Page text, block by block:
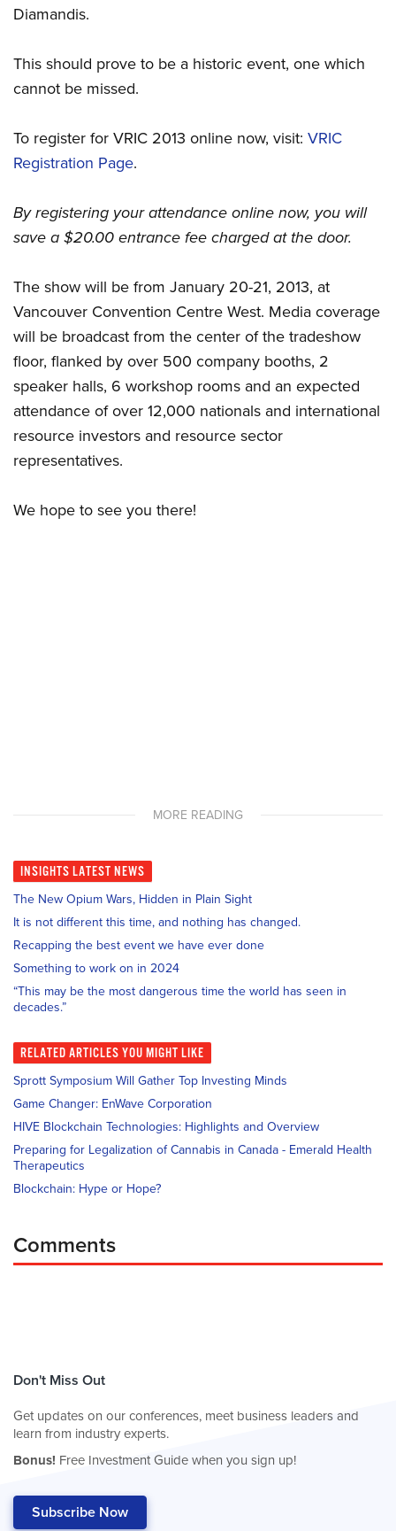
Diamandis.
This should prove to be a historic event, one which
cannot be missed.
To register for VRIC 2013 online now, visit: VRIC
Registration Page.
By registering your attendance online now, you will
save a $20.00 entrance fee charged at the door.
The show will be from January 20-21, 2013, at
Vancouver Convention Centre West. Media coverage
will be broadcast from the center of the tradeshow
floor, flanked by over 500 company booths, 2
speaker halls, 6 workshop rooms and an expected
attendance of over 12,000 nationals and international
resource investors and resource sector
representatives.
We hope to see you there!
MORE READING
INSIGHTS LATEST NEWS
The New Opium Wars, Hidden in Plain Sight
It is not different this time, and nothing has changed.
Recapping the best event we have ever done
Something to work on in 2024
“This may be the most dangerous time the world has seen in
decades.”
RELATED ARTICLES YOU MIGHT LIKE
Sprott Symposium Will Gather Top Investing Minds
Game Changer: EnWave Corporation
HIVE Blockchain Technologies: Highlights and Overview
Preparing for Legalization of Cannabis in Canada - Emerald Health
Therapeutics
Blockchain: Hype or Hope?
Comments
Don't Miss Out
Get updates on our conferences, meet business leaders and
learn from industry experts.
Bonus! Free Investment Guide when you sign up!
Subscribe Now